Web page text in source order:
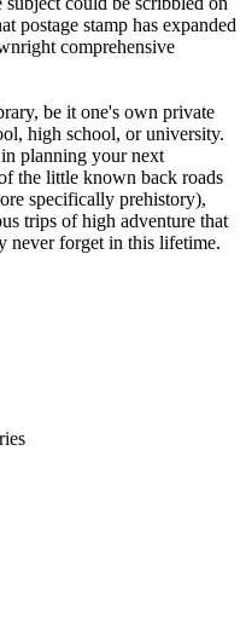
postage stamp has expanded
comprehensive
be it one's own private
high school, or university.
planning your next
the little known back roads
specifically prehistory),
trips of high adventure that
never forget in this lifetime.